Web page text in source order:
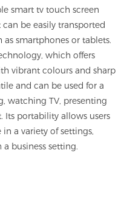
smart tv touch screen
be easily transported
smartphones or tablets.
which offers
vibrant colours and sharp
and can be used for a
watching TV, presenting
Its portability allows users
a variety of settings,
business setting.